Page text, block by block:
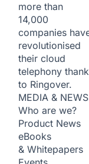
more than
14,000
companies
revolutionised
their cloud
telephony
to Ringover.
MEDIA & NEWS
Who are we?
Product News
eBooks
& Whitepapers